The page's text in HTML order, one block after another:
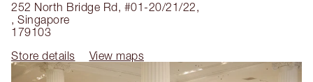
252 North Bridge Rd, #01-20/21/22,
, Singapore
179103
Store details
View maps